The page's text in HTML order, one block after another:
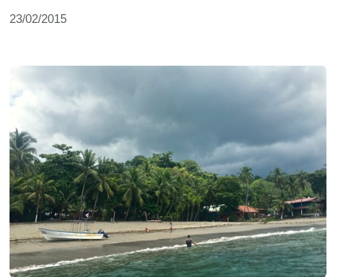
23/02/2015